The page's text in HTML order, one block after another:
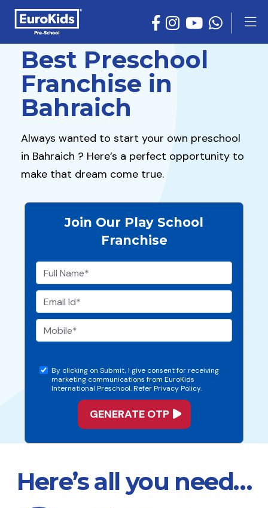
Best Preschool
Franchise in
Bahraich
Always wanted to start your own preschool
in Bahraich ? Here’s a perfect opportunity to
make that dream come true.
Join Our Play School
Franchise
By clicking on Submit, I give consent for receiving
marketing communications from EuroKids
International Preschool. Refer Privacy Policy.
Here’s all you need…